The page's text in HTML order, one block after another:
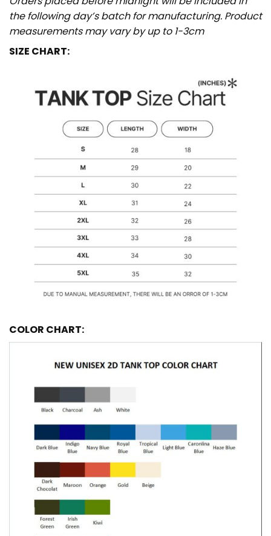
the following day’s batch for manufacturing. Product
measurements may vary by up to 1-3cm
SIZE CHART:
COLOR CHART: